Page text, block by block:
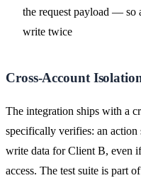
the request payload — so
write twice
Cross-Account
The integration ships with a
specifically verifies: an
write data for Client B, even
access. The test suite is part